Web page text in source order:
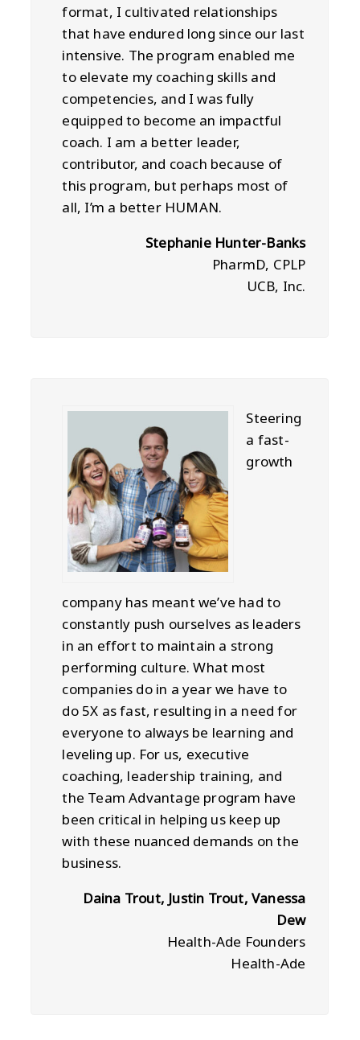
format, I cultivated relationships
that have endured long since our last
intensive. The program enabled me
to elevate my coaching skills and
competencies, and I was fully
equipped to become an impactful
coach. I am a better leader,
contributor, and coach because of
this program, but perhaps most of
all, I’m a better HUMAN.
Stephanie Hunter-Banks
PharmD, CPLP
UCB, Inc.
Steering
a fast-
growth
company has meant we’ve had to
constantly push ourselves as leaders
in an effort to maintain a strong
performing culture. What most
companies do in a year we have to
do 5X as fast, resulting in a need for
everyone to always be learning and
leveling up. For us, executive
coaching, leadership training, and
the Team Advantage program have
been critical in helping us keep up
with these nuanced demands on the
business.
Daina Trout, Justin Trout, Vanessa
Dew
Health-Ade Founders
Health-Ade